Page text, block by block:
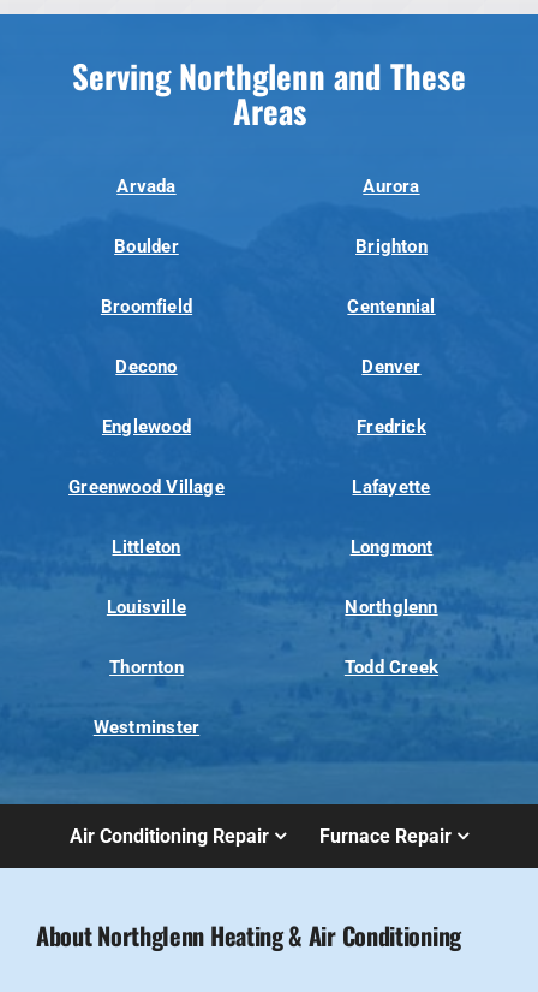
Serving Northglenn and These
Areas
Arvada Aurora
Boulder Brighton
Broomfield Centennial
Decono Denver
Englewood Fredrick
Greenwood Village Lafayette
Littleton Longmont
Louisville Northglenn
Thornton Todd Creek
Westminster
Air Conditioning Repair Furnace Repair
About Northglenn Heating & Air Conditioning